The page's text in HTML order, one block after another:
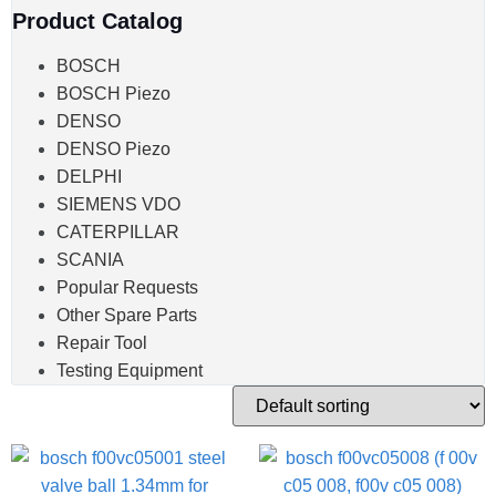
Product Catalog
BOSCH
BOSCH Piezo
DENSO
DENSO Piezo
DELPHI
SIEMENS VDO
CATERPILLAR
SCANIA
Popular Requests
Other Spare Parts
Repair Tool
Testing Equipment